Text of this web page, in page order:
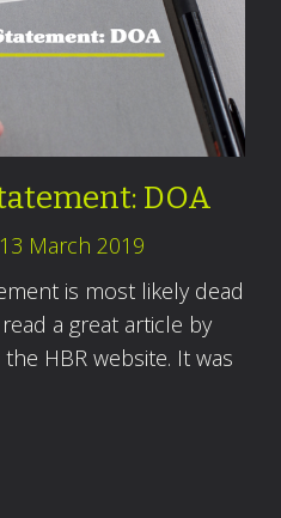
DOA
13 March 2019
is most likely dead
a great article by
HBR website. It was